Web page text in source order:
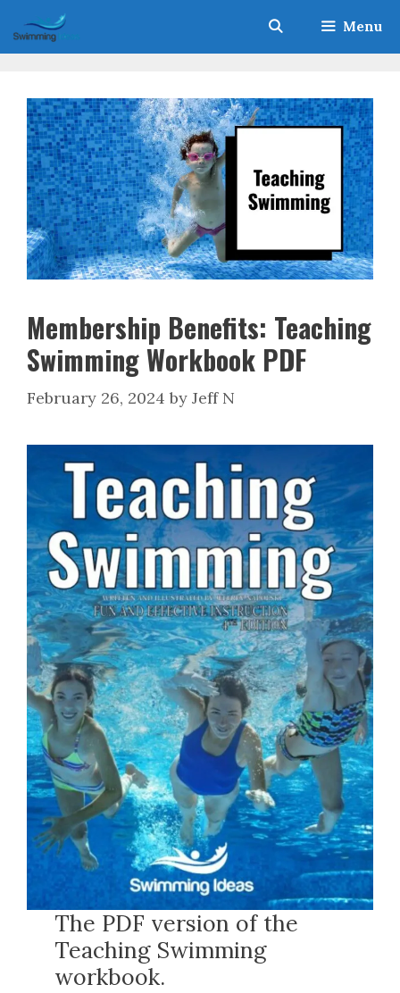
to
content
Menu
Membership Benefits: Teaching
Swimming Workbook PDF
February 26, 2024 by Jeff N
The PDF version of the
Teaching Swimming
workbook.